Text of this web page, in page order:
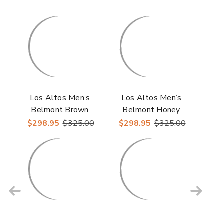
Los Altos Men’s
Belmont Brown
Leather Roper Toe
$298.95 $325.00
Los Altos Men’s
Belmont Honey
Leather Roper Toe
$298.95 $325.00